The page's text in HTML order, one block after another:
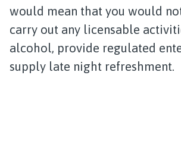
would mean that you would
carry out any licensable
alcohol, provide regulated
supply late night refreshment.